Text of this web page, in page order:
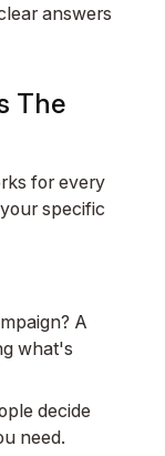
answers
The
for every
specific
A
what's
decide
need.